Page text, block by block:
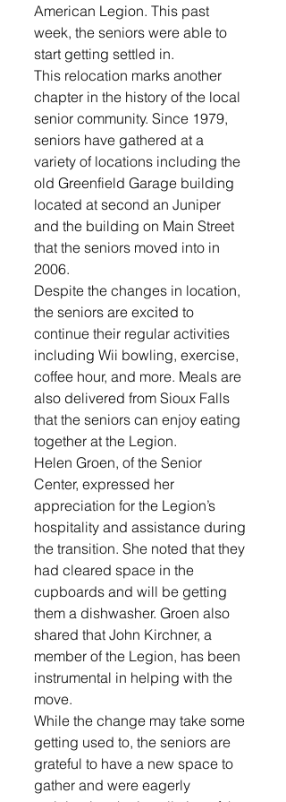
American Legion. This past
week, the seniors were able to
start getting settled in.
This relocation marks another
chapter in the history of the local
senior community. Since 1979,
seniors have gathered at a
variety of locations including the
old Greenfield Garage building
located at second an Juniper
and the building on Main Street
that the seniors moved into in
2006.
Despite the changes in location,
the seniors are excited to
continue their regular activities
including Wii bowling, exercise,
coffee hour, and more. Meals are
also delivered from Sioux Falls
that the seniors can enjoy eating
together at the Legion.
Helen Groen, of the Senior
Center, expressed her
appreciation for the Legion’s
hospitality and assistance during
the transition. She noted that they
had cleared space in the
cupboards and will be getting
them a dishwasher. Groen also
shared that John Kirchner, a
member of the Legion, has been
instrumental in helping with the
move.
While the change may take some
getting used to, the seniors are
grateful to have a new space to
gather and were eagerly